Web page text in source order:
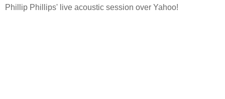
Phillip Phillips' live acoustic session over Yahoo!